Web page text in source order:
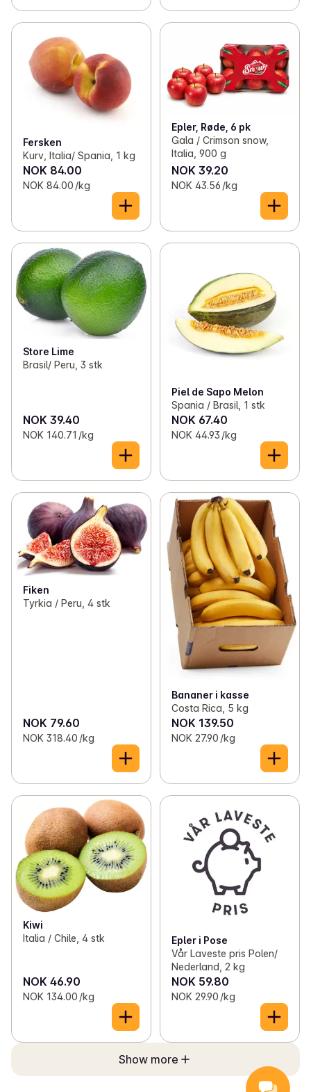
Fersken
Kurv, Italia/ Spania, 1 kg
NOK 84.00
NOK 84.00 /kg
Epler, Røde, 6 pk
Gala / Crimson snow,
Italia, 900 g
NOK 39.20
NOK 43.56 /kg
Store Lime
Brasil/ Peru, 3 stk
NOK 39.40
NOK 140.71 /kg
Piel de Sapo Melon
Spania / Brasil, 1 stk
NOK 67.40
NOK 44.93 /kg
Fiken
Tyrkia / Peru, 4 stk
NOK 79.60
NOK 318.40 /kg
Bananer i kasse
Costa Rica, 5 kg
NOK 139.50
NOK 27.90 /kg
Kiwi
Italia / Chile, 4 stk
NOK 46.90
NOK 134.00 /kg
Epler i Pose
Vår Laveste pris Polen/
Nederland, 2 kg
NOK 59.80
NOK 29.90 /kg
Show more